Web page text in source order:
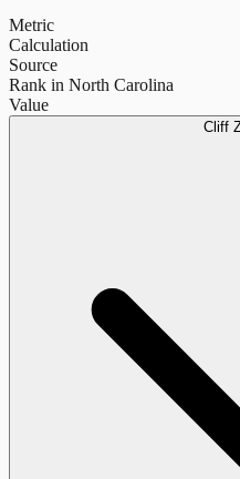
Metric
Calculation
Source
Rank in North Carolina
Value
Cliff